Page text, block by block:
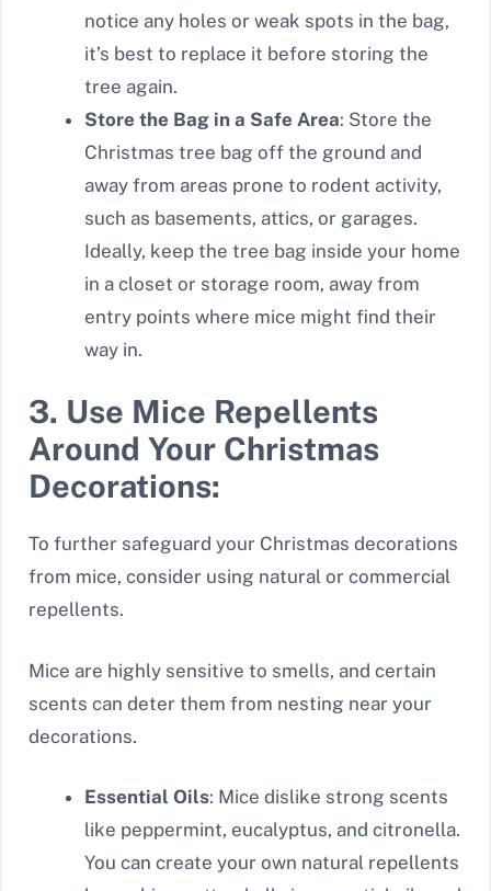
notice any holes or weak spots in the bag,
it’s best to replace it before storing the
tree again.
Store the Bag in a Safe Area: Store the
Christmas tree bag off the ground and
away from areas prone to rodent activity,
such as basements, attics, or garages.
Ideally, keep the tree bag inside your home
in a closet or storage room, away from
entry points where mice might find their
way in.
3. Use Mice Repellents
Around Your Christmas
Decorations:
To further safeguard your Christmas decorations
from mice, consider using natural or commercial
repellents.
Mice are highly sensitive to smells, and certain
scents can deter them from nesting near your
decorations.
Essential Oils: Mice dislike strong scents
like peppermint, eucalyptus, and citronella.
You can create your own natural repellents